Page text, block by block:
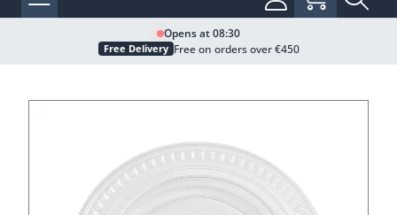
Opens at 08:30
Free Delivery Free on orders over €450